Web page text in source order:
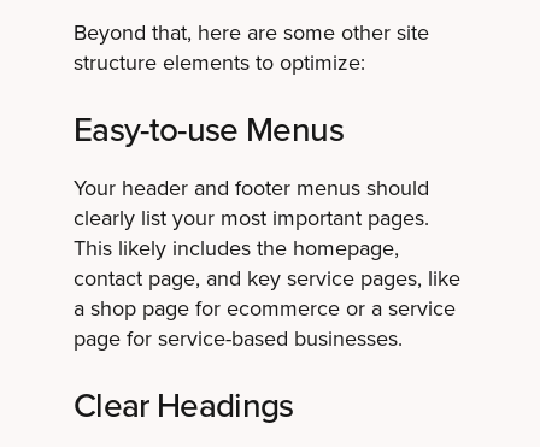
Beyond that, here are some other site
structure elements to optimize:
Easy-to-use Menus
Your header and footer menus should
clearly list your most important pages.
This likely includes the homepage,
contact page, and key service pages, like
a shop page for ecommerce or a service
page for service-based businesses.
Clear Headings